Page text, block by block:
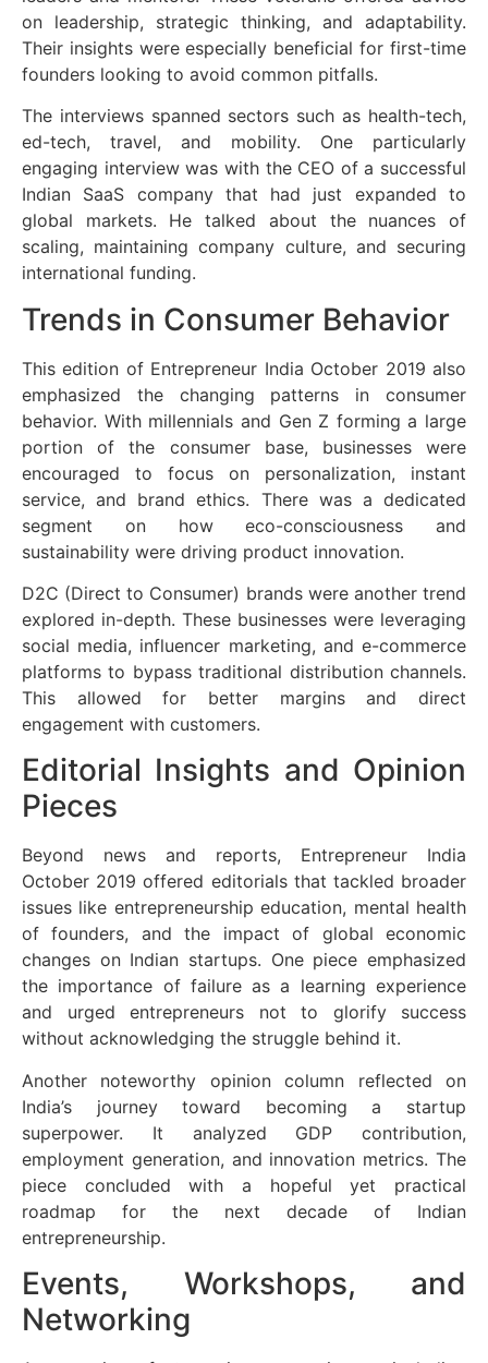
on leadership, strategic thinking, and adaptability.
Their insights were especially beneficial for first-time
founders looking to avoid common pitfalls.
The interviews spanned sectors such as health-tech,
ed-tech, travel, and mobility. One particularly
engaging interview was with the CEO of a successful
Indian SaaS company that had just expanded to
global markets. He talked about the nuances of
scaling, maintaining company culture, and securing
international funding.
Trends in Consumer Behavior
This edition of Entrepreneur India October 2019 also
emphasized the changing patterns in consumer
behavior. With millennials and Gen Z forming a large
portion of the consumer base, businesses were
encouraged to focus on personalization, instant
service, and brand ethics. There was a dedicated
segment on how eco-consciousness and
sustainability were driving product innovation.
D2C (Direct to Consumer) brands were another trend
explored in-depth. These businesses were leveraging
social media, influencer marketing, and e-commerce
platforms to bypass traditional distribution channels.
This allowed for better margins and direct
engagement with customers.
Editorial Insights and Opinion
Pieces
Beyond news and reports, Entrepreneur India
October 2019 offered editorials that tackled broader
issues like entrepreneurship education, mental health
of founders, and the impact of global economic
changes on Indian startups. One piece emphasized
the importance of failure as a learning experience
and urged entrepreneurs not to glorify success
without acknowledging the struggle behind it.
Another noteworthy opinion column reflected on
India’s journey toward becoming a startup
superpower. It analyzed GDP contribution,
employment generation, and innovation metrics. The
piece concluded with a hopeful yet practical
roadmap for the next decade of Indian
entrepreneurship.
Events, Workshops, and
Networking